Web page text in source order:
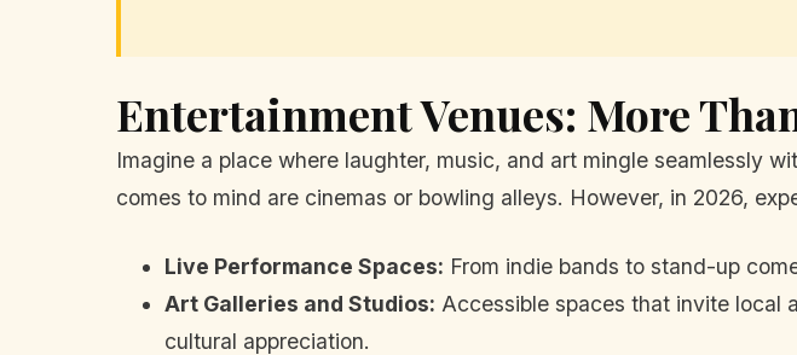
Entertainment Venues: More
Imagine a place where laughter, music, and art mingle seamlessly
comes to mind are cinemas or bowling alleys. However, in 2026,
Live Performance Spaces: From indie bands to stand-up
Art Galleries and Studios: Accessible spaces that invite local
cultural appreciation.